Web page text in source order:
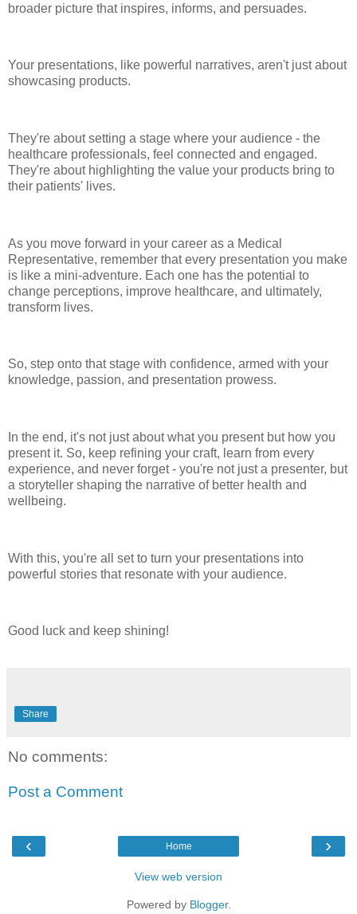
broader picture that inspires, informs, and persuades.
Your presentations, like powerful narratives, aren't just about
showcasing products.
They're about setting a stage where your audience - the
healthcare professionals, feel connected and engaged.
They're about highlighting the value your products bring to
their patients' lives.
As you move forward in your career as a Medical
Representative, remember that every presentation you make
is like a mini-adventure. Each one has the potential to
change perceptions, improve healthcare, and ultimately,
transform lives.
So, step onto that stage with confidence, armed with your
knowledge, passion, and presentation prowess.
In the end, it's not just about what you present but how you
present it. So, keep refining your craft, learn from every
experience, and never forget - you're not just a presenter, but
a storyteller shaping the narrative of better health and
wellbeing.
With this, you're all set to turn your presentations into
powerful stories that resonate with your audience.
Good luck and keep shining!
Share
No comments:
Post a Comment
‹ ›
Home
View web version
Powered by Blogger.